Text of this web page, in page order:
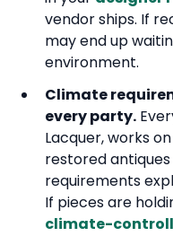
vendor ships. If
may end up
environment.
Climate
every party.
Lacquer, works
restored
requirements
If pieces are
climate-